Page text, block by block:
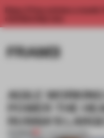
Enjoy 2 free articles a month.
AGILE
POWER THE
RUSSIA'S
07 AUG 2021•WORK